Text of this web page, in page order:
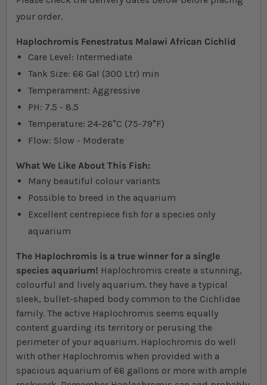
your order.
Haplochromis Fenestratus Malawi African Cichlid
Care Level: Intermediate
Tank Size: 66 Gal (300 Ltr) min
Temperament: Aggressive
PH: 7.5 - 8.5
Temperature: 24-26°C (75-79°F)
Flow: Slow - Moderate
What We Like About This Fish:
Many beautiful colour variants
Possible to breed in the aquarium
Excellent centrepiece fish for a species only
aquarium
The Haplochromis is a true winner for a single
species aquarium! Haplochromis create a stunning,
colourful and lively aquarium. they have a typical
sleek, bullet-shaped body common to the Cichlidae
family. The active Haplochromis seems equally
content guarding its territory or perusing the
perimeter of your aquarium. Haplochromis do well
with other Haplochromis when provided with a
spacious aquarium of 66 gallons or more with ample